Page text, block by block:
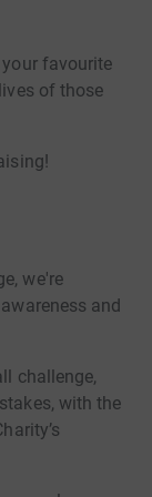
your favourite
of those
we're
and
challenge,
with the